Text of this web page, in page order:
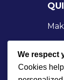
We respect
Cookies